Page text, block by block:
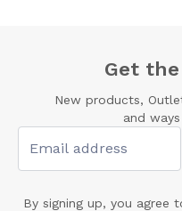
Get
New products,
and
By signing up, you agree